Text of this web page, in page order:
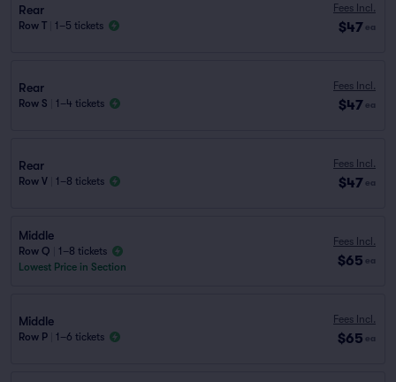
Rear
Row T 1–5 tickets
Fees Incl.
$47 ea
Rear
Row S 1–4 tickets
Fees Incl.
$47 ea
Rear
Row V 1–8 tickets
Fees Incl.
$47 ea
Middle
Row Q
1–8 tickets
Lowest Price in Section
Fees Incl.
$65 ea
Middle
Row P 1–6 tickets
Fees Incl.
$65 ea